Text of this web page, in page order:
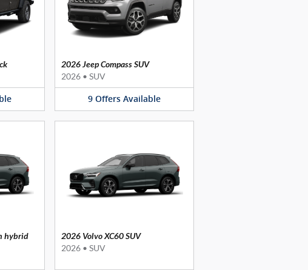
2026 Jeep Compass SUV
2026 • SUV
9 Offers Available
hybrid
2026 Volvo XC60 SUV
2026 • SUV